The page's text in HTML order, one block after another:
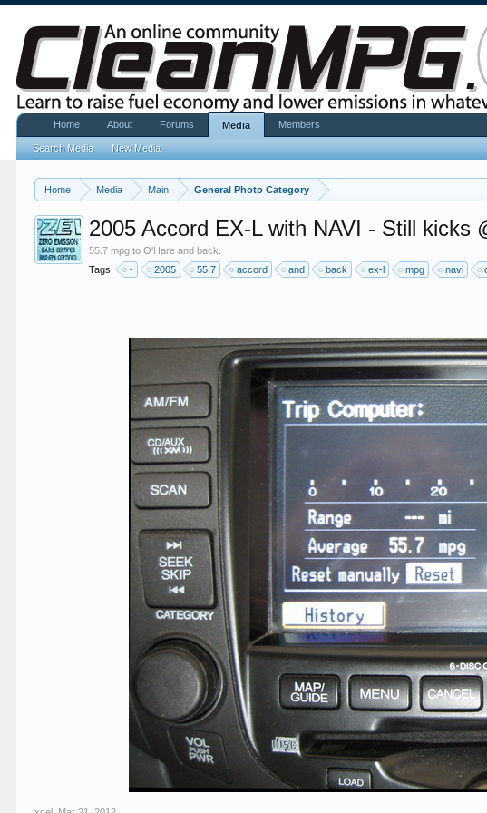
Home Media Main General Photo Category
2005 Accord EX-L with NAVI - Still kicks
55.7 mpg to O'Hare and back.
Tags:
- 2005 55.7 accord and back ex-l mpg navi
Home About Forums Media
Search Media New Media
Members